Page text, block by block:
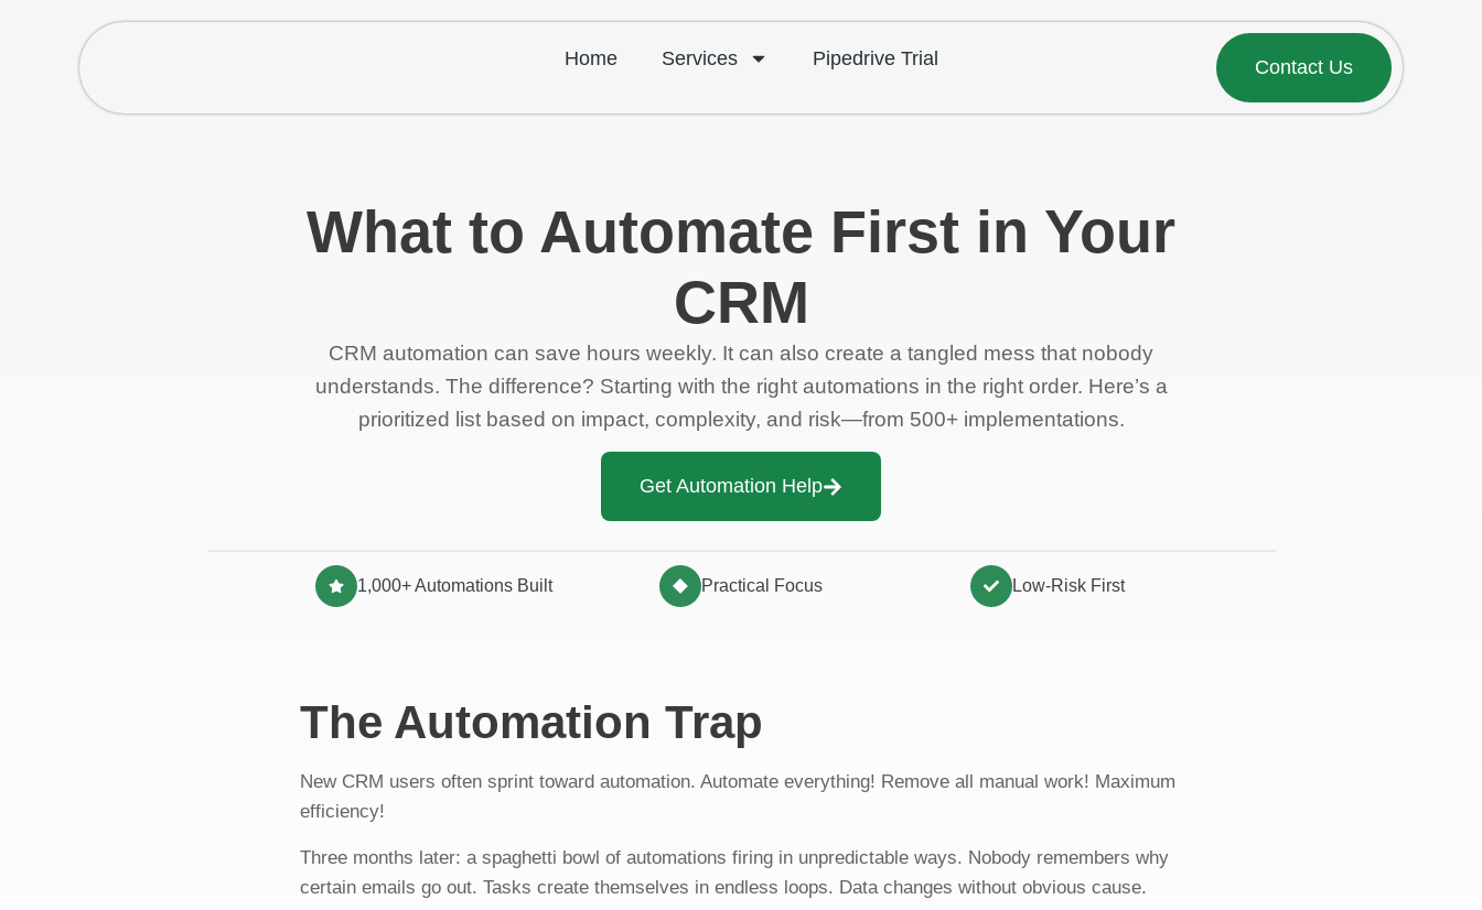
Home Services Pipedrive Trial Contact Us
What to Automate First in Your
CRM
CRM automation can save hours weekly. It can also create a tangled mess that nobody
understands. The difference? Starting with the right automations in the right order. Here’s a
prioritized list based on impact, complexity, and risk—from 500+ implementations.
Get Automation Help
1,000+ Automations Built Practical Focus Low-Risk First
The Automation Trap
New CRM users often sprint toward automation. Automate everything! Remove all manual work! Maximum
efficiency!
Three months later: a spaghetti bowl of automations firing in unpredictable ways. Nobody remembers why
certain emails go out. Tasks create themselves in endless loops. Data changes without obvious cause.